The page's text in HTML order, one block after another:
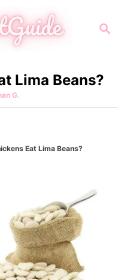
c
Lima Beans?
G.
Eat Lima Beans?